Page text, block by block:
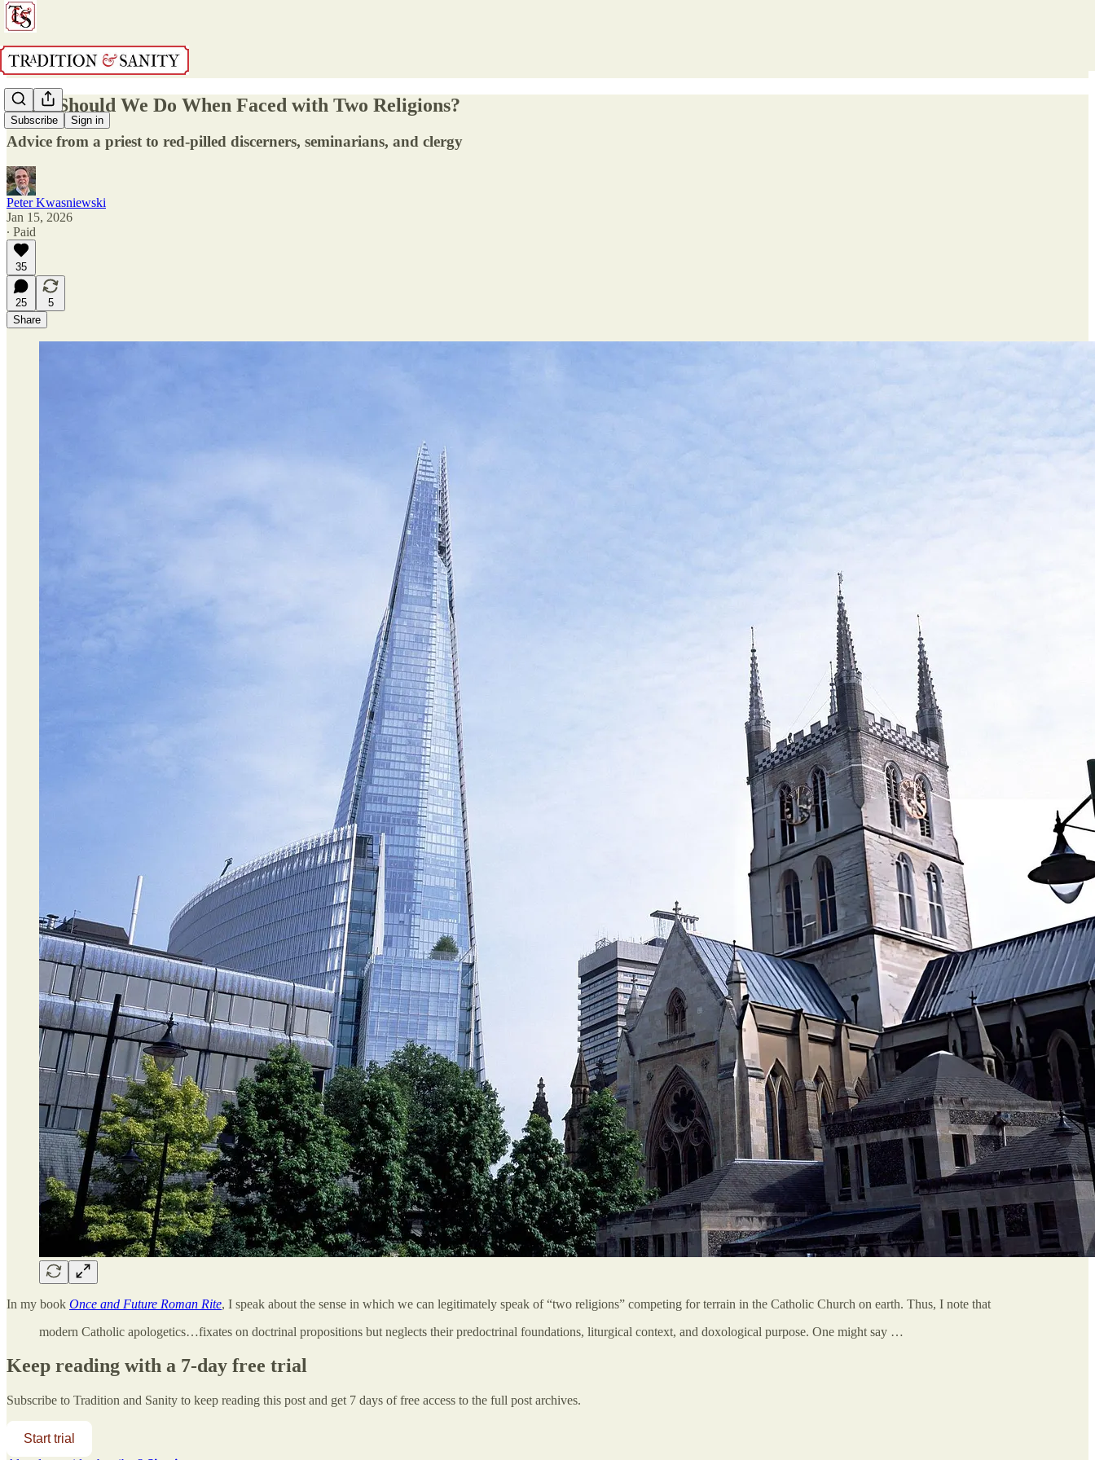
Subscribe Sign in
What Should We Do When Faced with Two Religions?
Advice from a priest to red-pilled discerners, seminarians, and clergy
Peter Kwasniewski
Jan 15, 2026
∙ Paid
35
25
5
Share
In my book Once and Future Roman Rite, I speak about the sense in which we can legitimately speak of “two religions” competing for terrain in the Catholic Church on earth. Thus, I note that
modern Catholic apologetics…fixates on doctrinal propositions but neglects their predoctrinal foundations, liturgical context, and doxological purpose. One might say …
Keep reading with a 7-day free trial
Subscribe to Tradition and Sanity to keep reading this post and get 7 days of free access to the full post archives.
Start trial